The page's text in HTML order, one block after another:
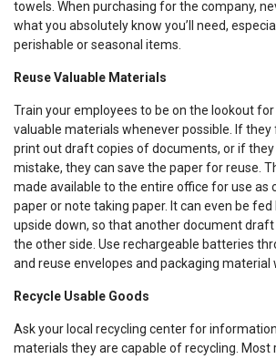
towels. When purchasing for the company,
what you absolutely know you’ll need,
perishable or seasonal items.
Reuse Valuable Materials
Train your employees to be on the lookout
valuable materials whenever possible. If
print out draft copies of documents, or if
mistake, they can save the paper for reuse.
made available to the entire office for use as
paper or note taking paper. It can even be
upside down, so that another document draft
the other side. Use rechargeable batteries
and reuse envelopes and packaging material
Recycle Usable Goods
Ask your local recycling center for
materials they are capable of recycling. Most